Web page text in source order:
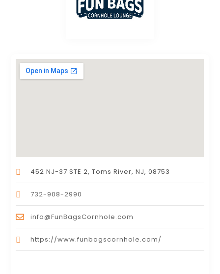
452 NJ-37 STE 2, Toms River, NJ, 08753
732-908-2990
info@FunBagsCornhole.com
https://www.funbagscornhole.com/